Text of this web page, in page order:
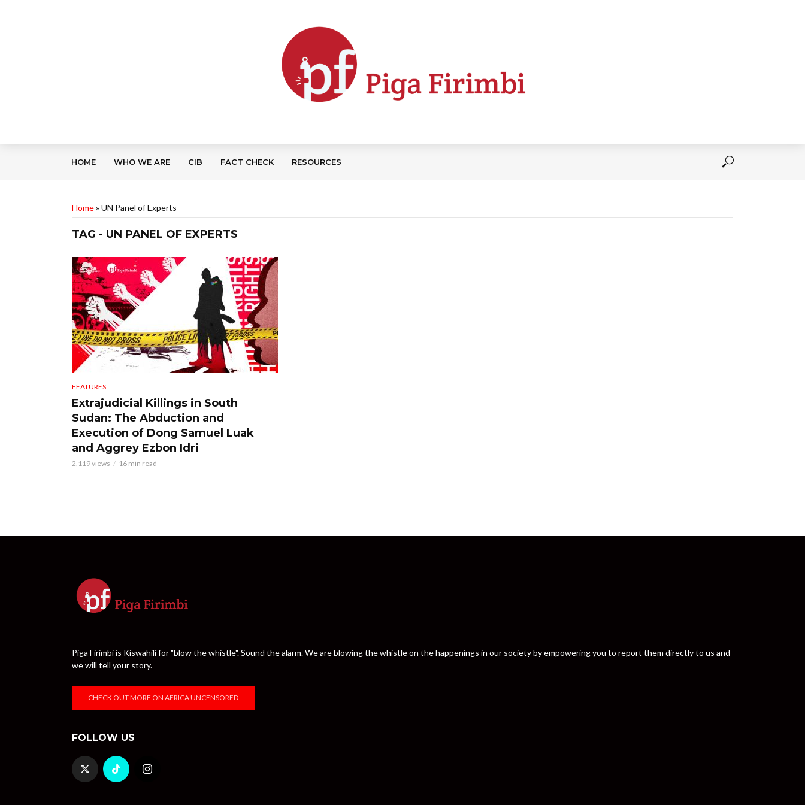
HOME WHO WE ARE CIB FACT CHECK RESOURCES
Home» UN Panel of Experts
TAG - UN PANEL OF EXPERTS
FEATURES
Extrajudicial Killings in South
Sudan: The Abduction and
Execution of Dong Samuel Luak
and Aggrey Ezbon Idri
2,119 views 16 min read
Piga Firimbi is Kiswahili for "blow the whistle". Sound the alarm. We are blowing the whistle on the happenings in our society by empowering you to report them directly to us and
we will tell your story.
CHECK OUT MORE ON AFRICA UNCENSORED
FOLLOW US